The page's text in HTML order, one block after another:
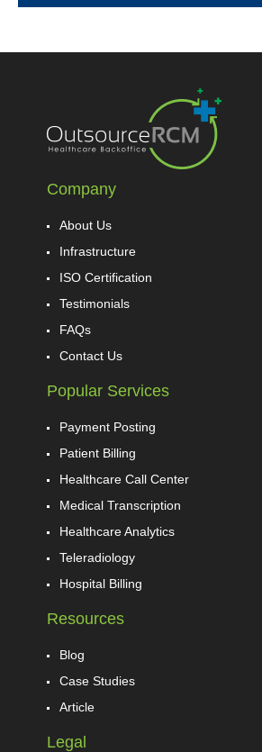
Company
About Us
Infrastructure
ISO Certification
Testimonials
FAQs
Contact Us
Popular Services
Payment Posting
Patient Billing
Healthcare Call Center
Medical Transcription
Healthcare Analytics
Teleradiology
Hospital Billing
Resources
Blog
Case Studies
Article
Legal